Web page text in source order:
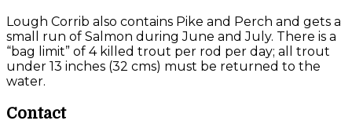
Lough Corrib also contains Pike and Perch and gets a
small run of Salmon during June and July. There is a
“bag limit” of 4 killed trout per rod per day; all trout
under 13 inches (32 cms) must be returned to the
water.
Contact